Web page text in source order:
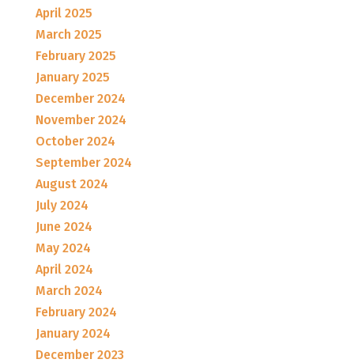
April 2025
March 2025
February 2025
January 2025
December 2024
November 2024
October 2024
September 2024
August 2024
July 2024
June 2024
May 2024
April 2024
March 2024
February 2024
January 2024
December 2023